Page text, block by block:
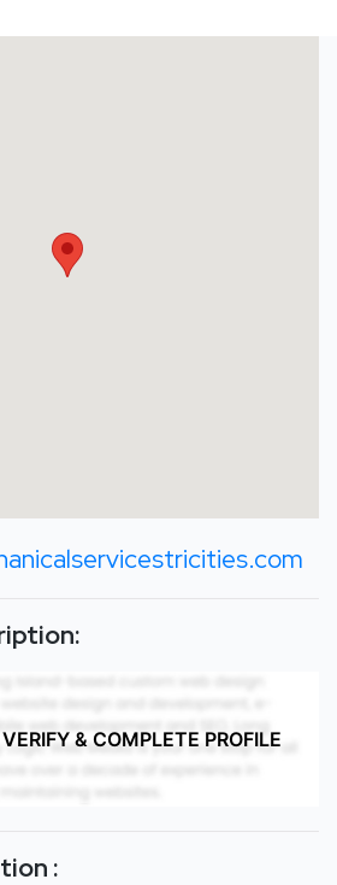
& COMPLETE PROFILE
: